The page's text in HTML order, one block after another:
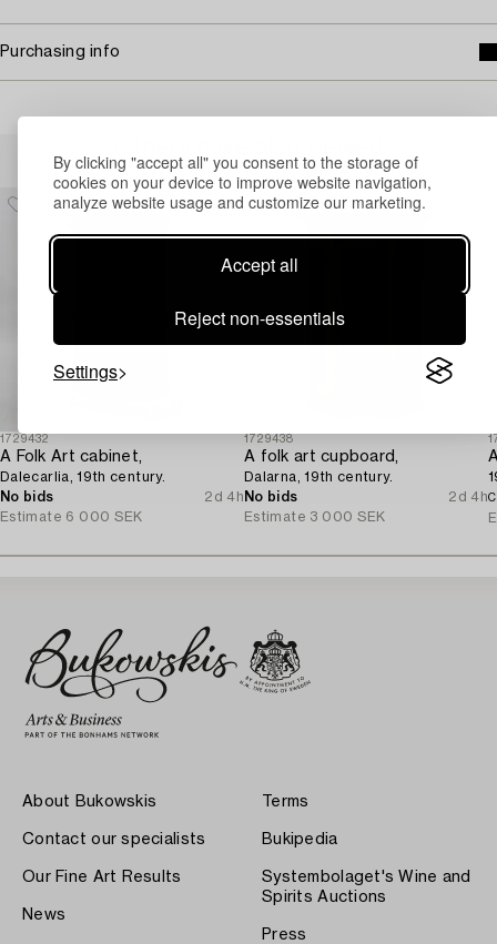
By clicking "accept all" you consent to the storage of
cookies on your device to improve website navigation,
analyze website usage and customize our marketing.
Accept all
Reject non-essentials
Settings
Purchasing info
1729432
A Folk Art cabinet,
Dalecarlia, 19th century.
No bids
2d 4h
Estimate 6 000 SEK
1729438
A folk art cupboard,
Dalarna, 19th century.
No bids
2d 4h
Estimate 3 000 SEK
About Bukowskis
Contact our specialists
Our Fine Art Results
News
Terms
Bukipedia
Systembolaget's Wine and
Spirits Auctions
Press